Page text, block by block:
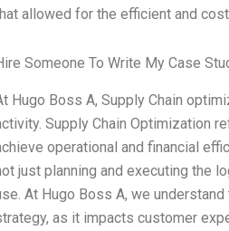
allowed for the efficient and
Someone To Write My Case
Hugo Boss A, Supply Chain
Supply Chain Optimization
operational and financial
just planning and executing the
At Hugo Boss A, we
as it impacts customer